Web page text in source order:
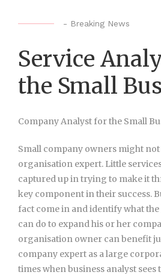
- Breaking News
Service
the Small
Company Analyst for the Small
Small company owners might
organisation expert. Little
captured up in trying to make it
key component in their success.
fact come in and identify what
can do to expand his or her
organisation owner can benefit
company expert as a large
times when business analyst